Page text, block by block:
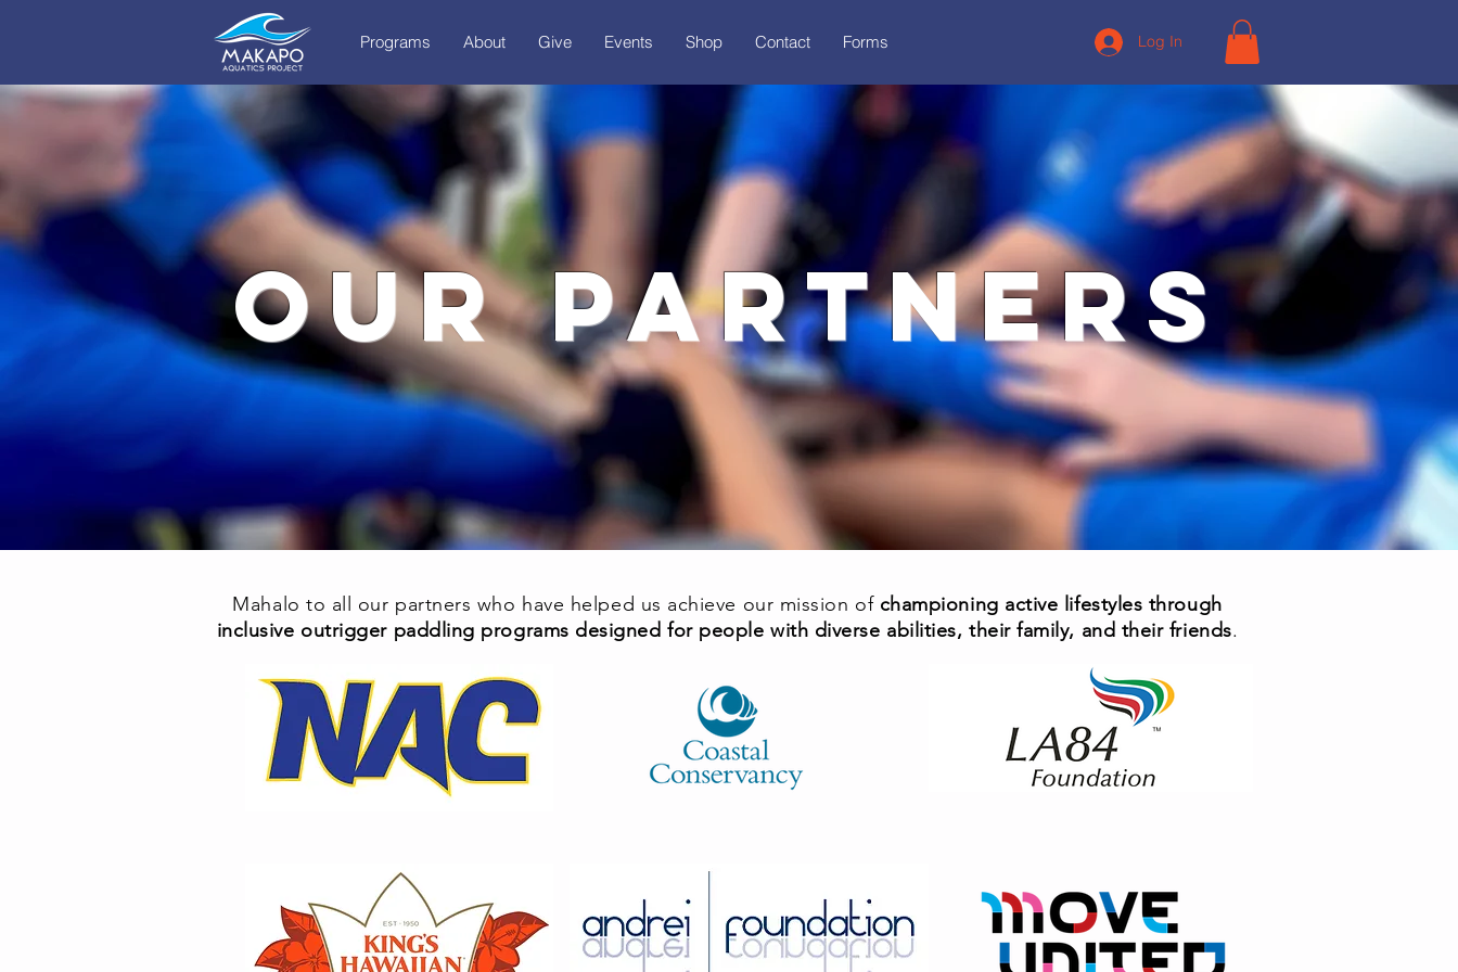
Programs About Give Events Shop Contact Forms Log In
our partners
Mahalo to all our partners who have helped us achieve our mission of championing active lifestyles through
inclusive outrigger paddling programs designed for people with diverse abilities, their family, and their friends.